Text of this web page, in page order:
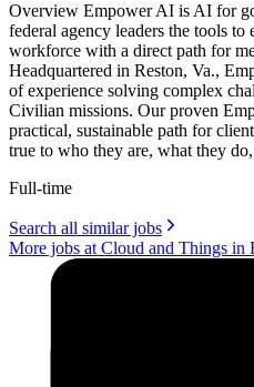
Overview Empower AI is AI for
federal agency leaders the tools
workforce with a direct path for
Headquartered in Reston, Va.,
of experience solving complex
Civilian missions. Our proven
practical, sustainable path for
true to who they are, what they
Full-time
Search all similar jobs
More jobs at Cloud and Things